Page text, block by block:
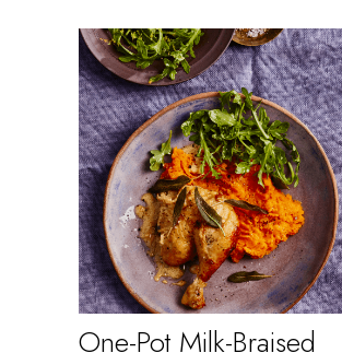
One-Pot Milk-Braised